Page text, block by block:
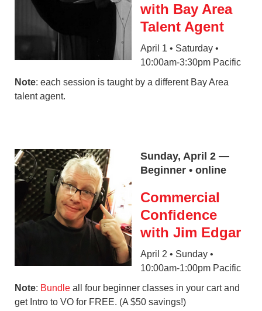
with Bay Area
Talent Agent
April 1 • Saturday •
10:00am-3:30pm Pacific
Note: each session is taught by a different Bay Area
talent agent.
Sunday, April 2 —
Beginner • online
Commercial
Confidence
with Jim Edgar
April 2 • Sunday •
10:00am-1:00pm Pacific
Note: Bundle all four beginner classes in your cart and
get Intro to VO for FREE. (A $50 savings!)